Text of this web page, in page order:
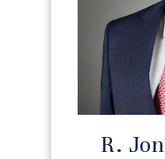
R.